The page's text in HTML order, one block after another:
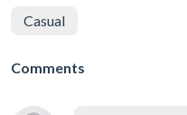
Casual
Comments